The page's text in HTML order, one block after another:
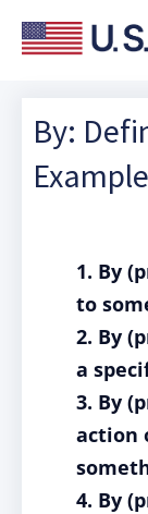
By:
1. By
to
2. By
a
3. By
action
4. By